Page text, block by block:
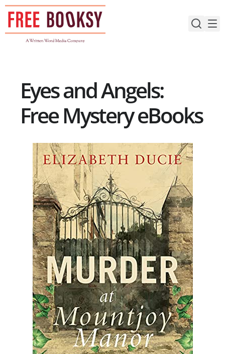
Skip
content
Eyes and Angels:
Free Mystery eBooks